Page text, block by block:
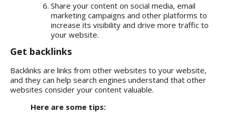
Share your content on social media, email
marketing campaigns and other platforms to
increase its visibility and drive more traffic to
your website.
Get backlinks
Backlinks are links from other websites to your website,
and they can help search engines understand that other
websites consider your content valuable.
Here are some tips: